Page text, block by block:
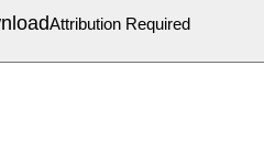
Attribution Required